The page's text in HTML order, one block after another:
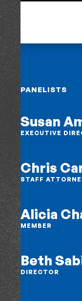
PANELISTS
Susan
EXECUTIVE
Chris
STAFF
Alicia
MEMBER
Beth
DIRECTOR